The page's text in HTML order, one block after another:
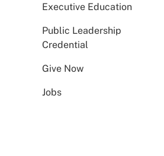
Executive Education
Public Leadership
Credential
Give Now
Jobs